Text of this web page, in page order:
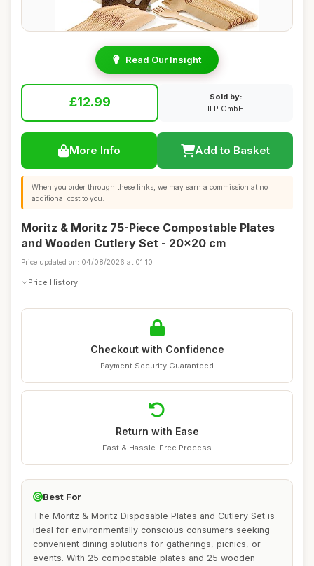
Read Our Insight
£12.99
Sold by:
ILP GmbH
More Info Add to Basket
When you order through these links, we may earn a commission at no
additional cost to you.
Moritz & Moritz 75-Piece Compostable Plates
and Wooden Cutlery Set - 20x20 cm
Price updated on: 04/08/2026 at 01:10
Price History
Checkout with Confidence
Payment Security Guaranteed
Return with Ease
Fast & Hassle-Free Process
Best For
The Moritz & Moritz Disposable Plates and Cutlery Set is
ideal for environmentally conscious consumers seeking
convenient dining solutions for gatherings, picnics, or
events. With 25 compostable plates and 25 wooden